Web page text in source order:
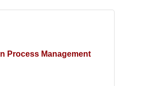
Process Management